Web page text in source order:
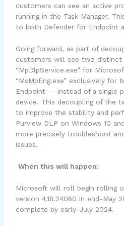
customers can see an active
running in the Task Manager.
to both Defender for Endpoint
Going forward, as part of
customers will see two
“MpDlpService.exe” for
“MsMpEng.exe” exclusively for
Endpoint — instead of a single
device. This decoupling of the
to improve the stability and
Purview DLP on Windows 10
more precisely troubleshoot
issues.
When this will happen:
Microsoft will roll begin rolling
version 4.18.24060 in end-May
complete by early-July 2024.